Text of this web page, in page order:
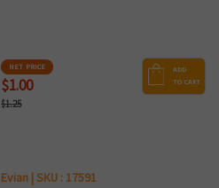
NET PRICE
$1.00
$1.25
ADD
TO CART
Evian | SKU : 17591